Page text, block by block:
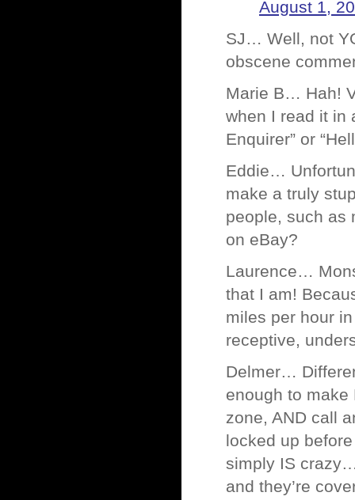
August 1,
SJ… Well, not
obscene
Marie B… Hah!
when I read it in
Enquirer” or
Eddie…
make a truly
people, such as
on eBay?
Laurence…
that I am!
miles per hour
receptive,
Delmer…
enough to
zone, AND call
locked up
simply IS
and they’re